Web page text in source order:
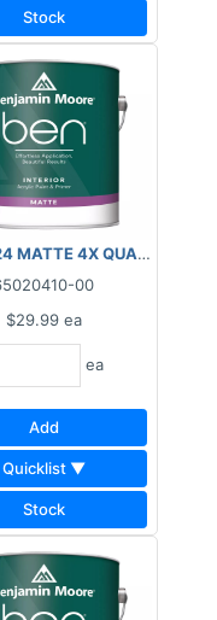
Stock
MATTE 4X QUART
00
$29.99 ea
ea
Add
Quicklist ▼
Stock